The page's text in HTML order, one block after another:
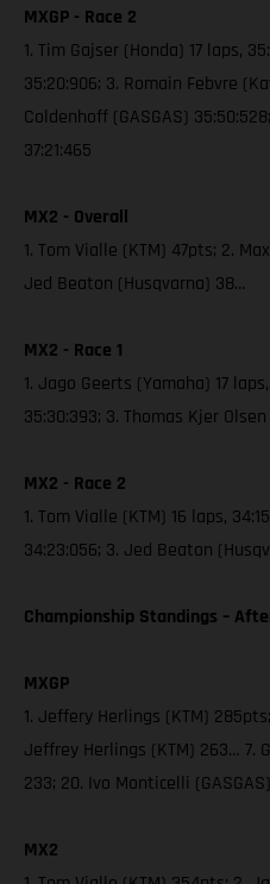
MXGP - Race 2
1. Tim Gajser (Honda) 17 laps,
35:20:906; 3. Romain Febvre
Coldenhoff (GASGAS)
37:21:465
MX2 - Overall
1. Tom Vialle (KTM) 47pts; 2.
Jed Beaton (Husqvarna) 38…
MX2 - Race 1
1. Jago Geerts (Yamaha) 17
35:30:393; 3. Thomas Kjer
MX2 - Race 2
1. Tom Vialle (KTM) 16 laps,
34:23:056; 3. Jed Beaton
Championship Standings –
MXGP
1. Jeffery Herlings (KTM)
Jeffrey Herlings (KTM) 263… 7.
233; 20. Ivo Monticelli
MX2